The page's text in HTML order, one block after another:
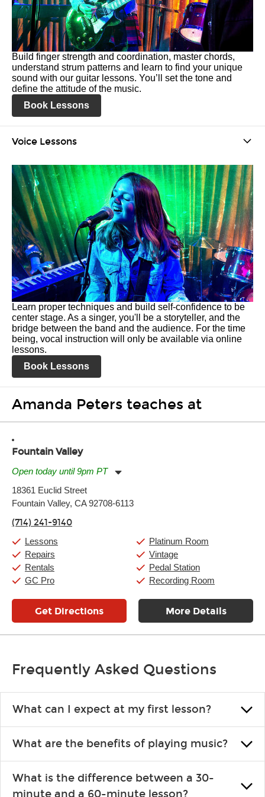
Build finger strength and coordination, master chords,
understand strum patterns and learn to find your unique
sound with our guitar lessons. You’ll set the tone and
define the attitude of the music.
Book Lessons
Voice Lessons
Learn proper techniques and build self-confidence to be
center stage. As a singer, you'll be a storyteller, and the
bridge between the band and the audience. For the time
being, vocal instruction will only be available via online
lessons.
Book Lessons
Amanda Peters teaches at
Fountain Valley
Open today until 9pm PT
Tuesday:
Wednesday:
Friday:
Saturday:
10:00am
Sunday:
11:00am
18361 Euclid Street
Fountain Valley, CA 92708-6113
(714) 241-9140
Lessons
Repairs
Rentals
GC Pro
Platinum Room
Vintage
Pedal Station
Recording Room
Get Directions More Details
Frequently Asked Questions
What can I expect at my first lesson?
you like and having fun. Your instructor will start you slowly,
introducing new concepts each week, plus give you exercises or
easy songs to play to keep you learning at home.
What are the benefits of playing music?
that creates lifelong benefits, including increased self-esteem and
the boosting of memory. Additionally, benefits for school-age
What is the difference between a 30-
minute and a 60-minute lesson?